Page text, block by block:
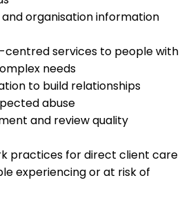
organisation information
centred services to people with
needs
to build relationships
abuse
and review quality
practices for direct client care
experiencing or at risk of